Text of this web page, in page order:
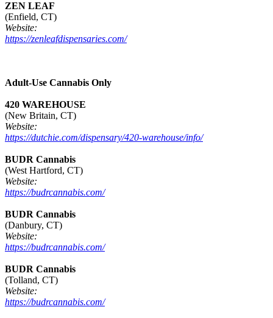
ZEN LEAF
(Enfield, CT)
Website:
https://zenleafdispensaries.com/
Adult-Use Cannabis Only
420 WAREHOUSE
(New Britain, CT)
Website:
https://dutchie.com/dispensary/420-warehouse/info/
BUDR Cannabis
(West Hartford, CT)
Website:
https://budrcannabis.com/
BUDR Cannabis
(Danbury, CT)
Website:
https://budrcannabis.com/
BUDR Cannabis
(Tolland, CT)
Website:
https://budrcannabis.com/